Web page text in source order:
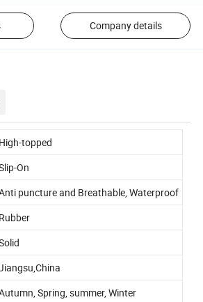
Company details
High-topped
On
puncture and Breathable, Waterproof
Rubber
Spring, summer, Winter